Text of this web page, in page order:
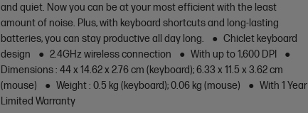
and quiet. Now you can be at your most efficient with the least
amount of noise. Plus, with keyboard shortcuts and long-lasting
batteries, you can stay productive all day long.
Chiclet keyboard
design
2.4GHz wireless connection
With up to 1,600 DPI
Dimensions : 44 x 14.62 x 2.76 cm (keyboard); 6.33 x 11.5 x 3.62 cm
(mouse)
Weight : 0.5 kg (keyboard); 0.06 kg (mouse)
With 1 Year
Limited Warranty